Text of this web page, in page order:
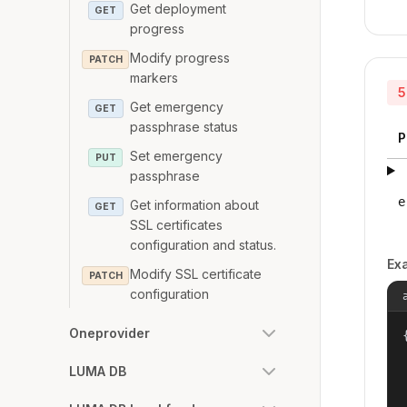
GET
Get deployment
progress
PATCH
Modify progress
markers
GET
Get emergency
passphrase status
PUT
Set emergency
passphrase
GET
Get information about
SSL certificates
configuration and status.
PATCH
Modify SSL certificate
configuration
Oneprovider
LUMA DB